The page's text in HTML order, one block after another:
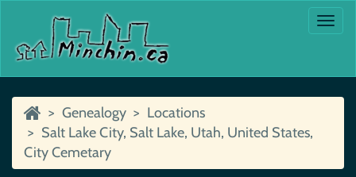
Genealogy
Locations
Salt Lake City, Salt Lake, Utah, United States,
City Cemetary